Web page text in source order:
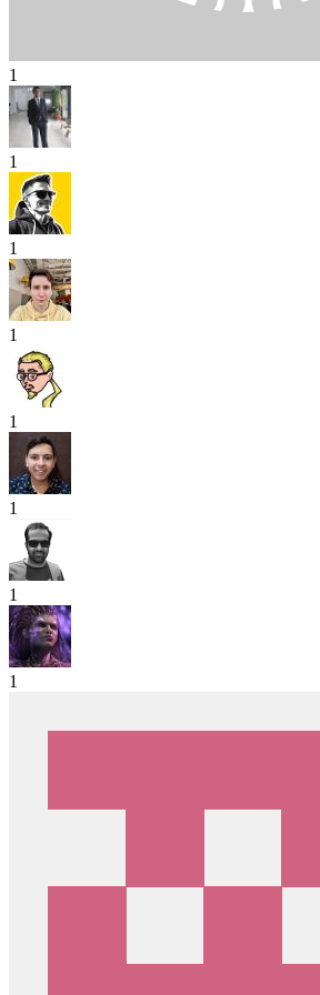
1
1
1
1
1
1
1
1